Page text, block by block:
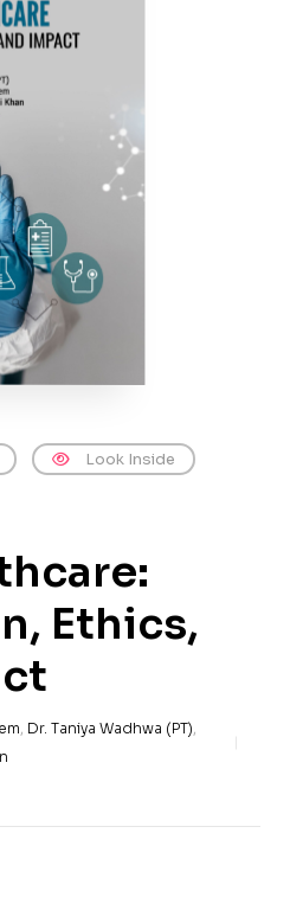
Look Inside
Ethics,
Dr. Taniya Wadhwa (PT)